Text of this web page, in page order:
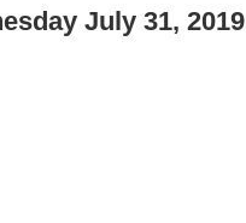
July 31, 2019